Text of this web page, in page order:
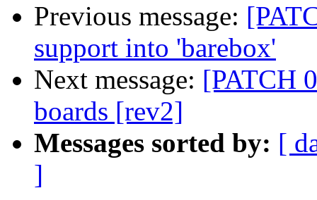
Previous message:
support into 'barebox'
Next message: [PATCH
boards [rev2]
Messages sorted by: [
]